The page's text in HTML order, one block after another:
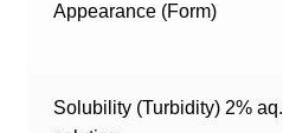
Appearance (Form)
Solubility (Turbidity) 2% aq.